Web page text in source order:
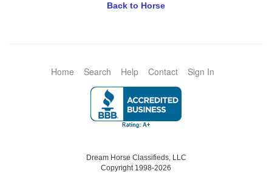
Back to Horse
Home Search Help Contact Sign In
Dream Horse Classifieds, LLC
Copyright 1998-2026